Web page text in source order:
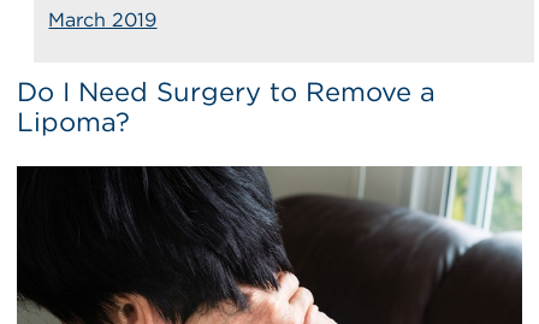
March 2019
Do I Need Surgery to Remove a
Lipoma?